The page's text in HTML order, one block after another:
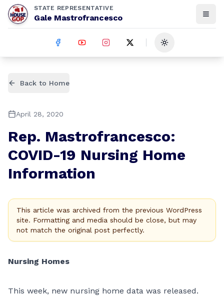
STATE REPRESENTATIVE
Gale Mastrofrancesco
Toggle theme
Back to Home
April 28, 2020
Rep. Mastrofrancesco:
COVID-19 Nursing Home
Information
This article was archived from the previous WordPress
site. Formatting and media should be close, but may
not match the original post perfectly.
Nursing Homes
This week, new nursing home data was released.